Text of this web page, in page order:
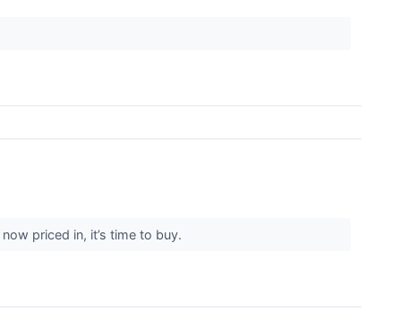
priced in, it’s time to buy.